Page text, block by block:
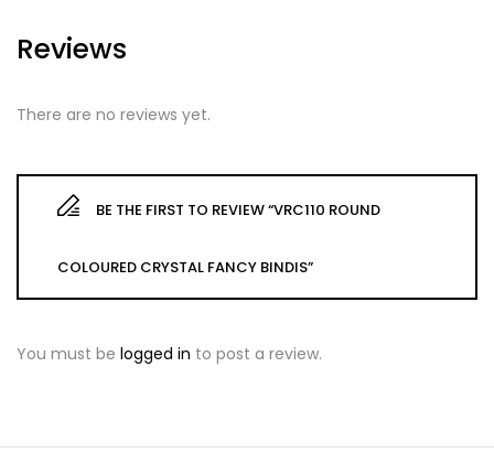
Reviews
There are no reviews yet.
BE THE FIRST TO REVIEW “VRC110 ROUND
COLOURED CRYSTAL FANCY BINDIS”
You must be logged in to post a review.